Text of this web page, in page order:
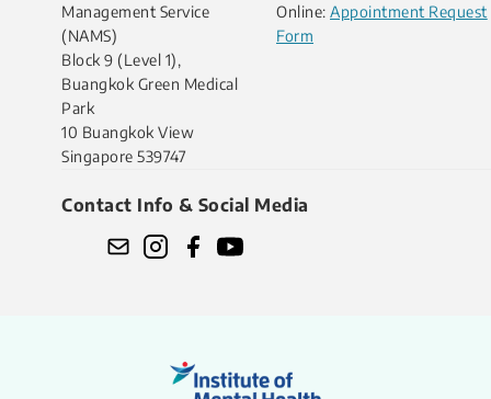
Management Service
(NAMS)
Block 9 (Level 1),
Buangkok Green Medical
Park
10 Buangkok View
Singapore 539747
Online: Appointment Request
Form
Contact Info & Social Media